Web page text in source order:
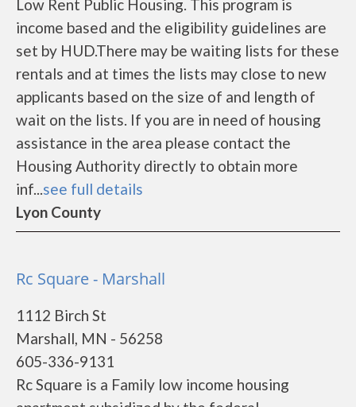
Low Rent Public Housing. This program is
income based and the eligibility guidelines are
set by HUD.There may be waiting lists for these
rentals and at times the lists may close to new
applicants based on the size of and length of
wait on the lists. If you are in need of housing
assistance in the area please contact the
Housing Authority directly to obtain more
inf...see full details
Lyon County
Rc Square - Marshall
1112 Birch St
Marshall, MN - 56258
605-336-9131
Rc Square is a Family low income housing